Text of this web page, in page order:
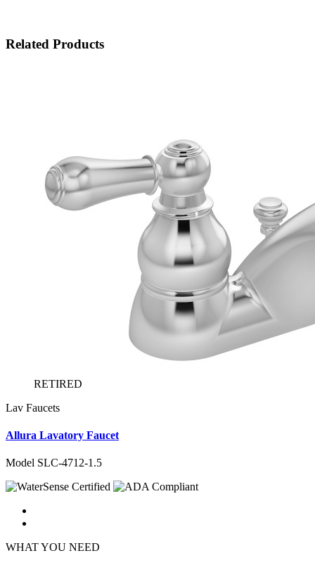
Related Products
RETIRED
Lav Faucets
Allura Lavatory Faucet
Model SLC-4712-1.5
WHAT YOU NEED